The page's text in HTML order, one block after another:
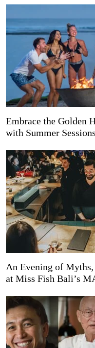
Embrace the Golden
with Summer Sessions
An Evening of Myths,
at Miss Fish Bali’s